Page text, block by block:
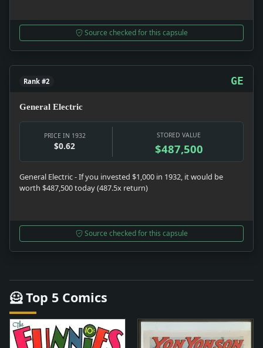
Source checked for this capsule
Rank #2 GE
General Electric
PRICE IN 1932
$0.62
STORED VALUE
$487,500
General Electric - If you invested $1,000 in 1932, it would be
worth $487,500 today (487.5x return)
Source checked for this capsule
🦸 Top 5 Comics